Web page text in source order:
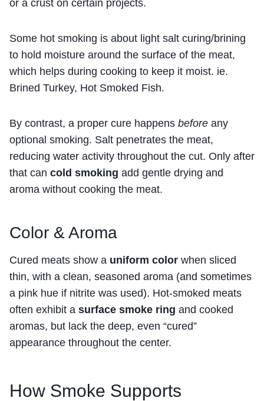
or a crust on certain projects.
Some hot smoking is about light salt curing/brining
to hold moisture around the surface of the meat,
which helps during cooking to keep it moist. ie.
Brined Turkey, Hot Smoked Fish.
By contrast, a proper cure happens before any
optional smoking. Salt penetrates the meat,
reducing water activity throughout the cut. Only after
that can cold smoking add gentle drying and
aroma without cooking the meat.
Color & Aroma
Cured meats show a uniform color when sliced
thin, with a clean, seasoned aroma (and sometimes
a pink hue if nitrite was used). Hot-smoked meats
often exhibit a surface smoke ring and cooked
aromas, but lack the deep, even “cured”
appearance throughout the center.
How Smoke Supports